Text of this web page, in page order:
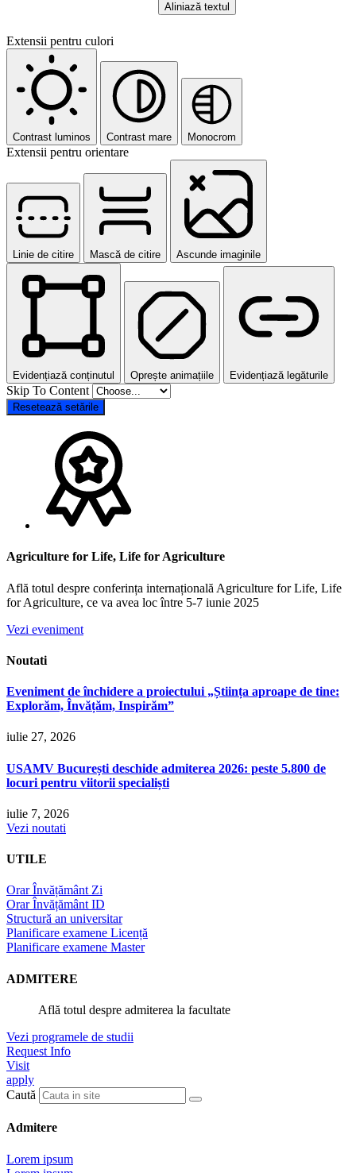
Aliniază textul
Extensii pentru culori
Contrast luminos Contrast mare Monocrom
Extensii pentru orientare
Linie de citire Mască de citire Ascunde imaginile
Evidențiază conținutul Oprește animațiile Evidențiază legăturile
Skip To Content
Resetează setările
Agriculture for Life, Life for Agriculture
Află totul despre conferința internațională Agriculture for Life, Life
for Agriculture, ce va avea loc între 5-7 iunie 2025
Vezi eveniment
Noutati
Eveniment de închidere a proiectului „Știința aproape de tine:
Explorăm, Învățăm, Inspirăm”
iulie 27, 2026
USAMV București deschide admiterea 2026: peste 5.800 de
locuri pentru viitorii specialiști
iulie 7, 2026
Vezi noutati
UTILE
Orar Învățământ Zi
Orar Învățământ ID
Structură an universitar
Planificare examene Licență
Planificare examene Master
ADMITERE
Află totul despre admiterea la facultate
Vezi programele de studii
Request Info
Visit
apply
Caută
Admitere
Lorem ipsum